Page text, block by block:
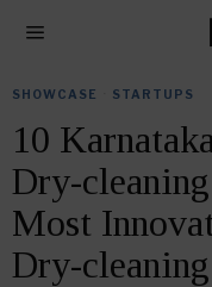
SHOWCASE STARTUPS
10
Dry-
Most
Dry-